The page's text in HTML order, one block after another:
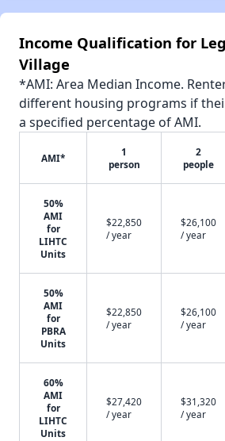
Income Qualification for
Village
*AMI: Area Median Income.
different housing programs if
a specified percentage of AMI.
AMI*
1
person
2
people
50%
AMI
for
LIHTC
Units
$22,850
/ year
$26,100
/ year
50%
AMI
for
PBRA
Units
$22,850
/ year
$26,100
/ year
60%
AMI
for
LIHTC
Units
$27,420
/ year
$31,320
/ year